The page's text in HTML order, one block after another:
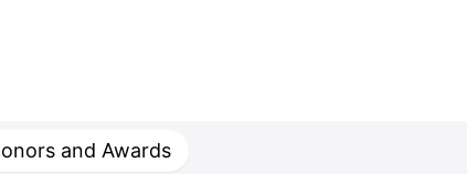
and Awards